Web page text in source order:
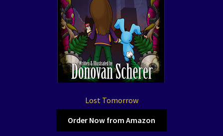
Lost Tomorrow
Order Now from Amazon